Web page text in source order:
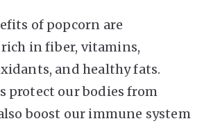
of popcorn are
in fiber, vitamins,
and healthy fats.
protect our bodies from
boost our immune system